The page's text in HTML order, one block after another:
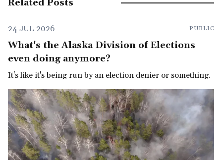
Related Posts
24 JUL 2026 PUBLIC
What's the Alaska Division of Elections
even doing anymore?
It's like it's being run by an election denier or something.